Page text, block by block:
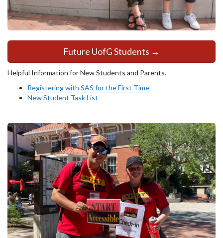
Future UofG Students →
Helpful Information for New Students and Parents.
Registering with SAS for the First Time
New Student Task List